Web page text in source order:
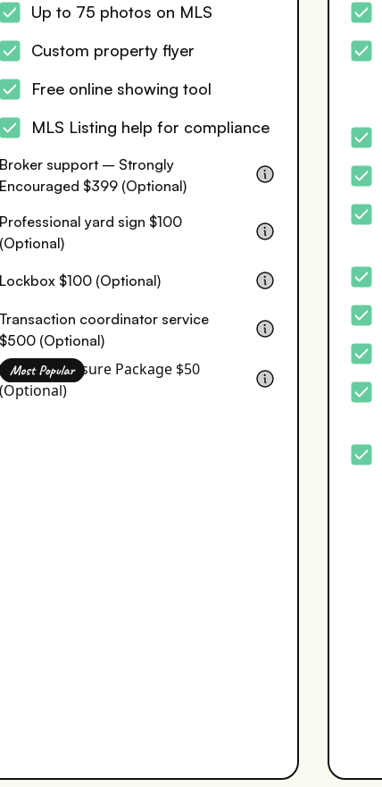
Up to 75 photos on MLS
Custom property flyer
Free online showing tool
MLS Listing help for compliance
Broker support – Strongly
Encouraged $399 (Optional)
Professional yard sign $100
(Optional)
Lockbox $100 (Optional)
Transaction coordinator service
$500 (Optional)
Seller Disclosure Package $50
(Optional)